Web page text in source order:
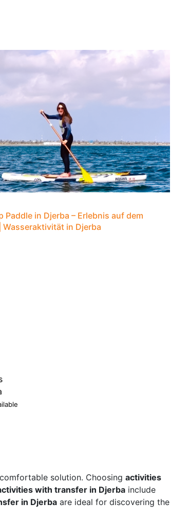
Paddle in Djerba – Erlebnis auf dem
Wasseraktivität in Djerba
solution. Choosing activities
with transfer in Djerba include
in Djerba are ideal for discovering the